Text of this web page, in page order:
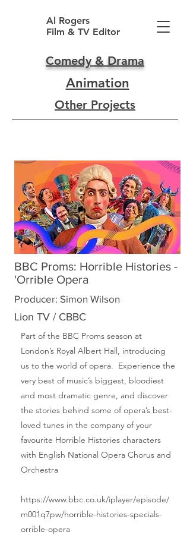
Al Rogers
Film & TV Editor
Comedy & Drama
Animation
Other Projects
BBC Proms: Horrible Histories -
'Orrible Opera
Producer: Simon Wilson
Lion TV / CBBC
Part of the BBC Proms season at
London’s Royal Albert Hall, introducing
us to the world of opera. Experience the
very best of music’s biggest, bloodiest
and most dramatic genre, and discover
the stories behind some of opera’s best-
loved tunes in the company of your
favourite Horrible Histories characters
with English National Opera Chorus and
Orchestra
https://www.bbc.co.uk/iplayer/episode/
m001q7pw/horrible-histories-specials-
orrible-opera